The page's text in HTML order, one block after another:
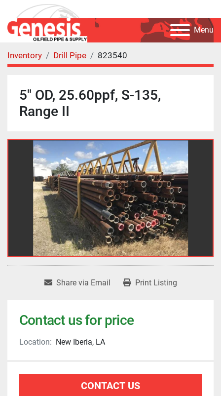
Menu
Inventory Drill Pipe 823540
5" OD, 25.60ppf, S-135,
Range II
Share via Email Print Listing
Contact us for price
Location: New Iberia, LA
CONTACT US